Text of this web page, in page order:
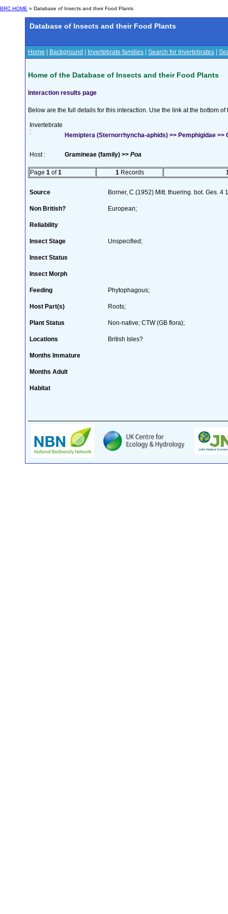
BRC HOME » Database of Insects and their Food Plants
Database of Insects and their Food Plants
Home Background Invertebrate families Search for Invertebrates
Home of the Database of Insects and their Food Plants
Interaction results page
Below are the full details for this interaction. Use the link at the bottom
Invertebrate
:
Hemiptera (Sternorrhyncha-aphids) >> Pemphigidae
Host : Gramineae (family) >> Poa
Page 1 of1 1 Records
Source Borner, C.(1952) Mitt. thuering. bot. Ges. 4
Non British? European;
Reliability
Insect Stage Unspecified;
Insect Status
Insect Morph
Feeding Phytophagous;
Host Part(s) Roots;
Plant Status Non-native; CTW (GB flora);
Locations British Isles?
Months Immature
Months Adult
Habitat